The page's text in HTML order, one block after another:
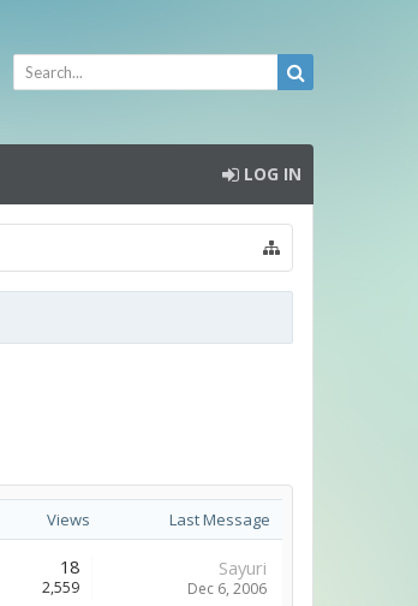
LOG IN
Views Last Message
18
2,559
Sayuri
Dec 6, 2006